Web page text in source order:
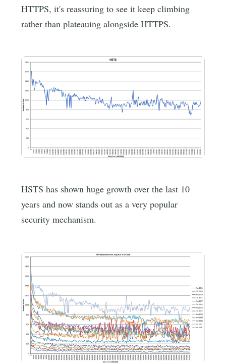
HTTPS, it's reassuring to see it keep climbing
rather than plateauing alongside HTTPS.
HSTS has shown huge growth over the last 10
years and now stands out as a very popular
security mechanism.